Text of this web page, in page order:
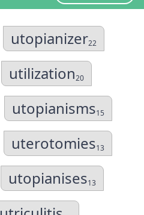
utopianizer22
utilization20
utopianisms15
uterotomies13
utopianises13